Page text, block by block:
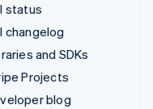
status
changelog
and SDKs
Projects
blog